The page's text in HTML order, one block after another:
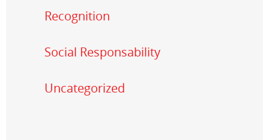
Recognition
Social Responsability
Uncategorized